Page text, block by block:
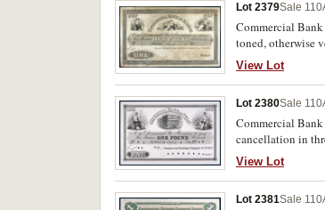
Lot 2379Sale 110
Commercial
toned, otherwise
View Lot
Lot 2380Sale 110
Commercial
cancellation in
View Lot
Lot 2381Sale 110